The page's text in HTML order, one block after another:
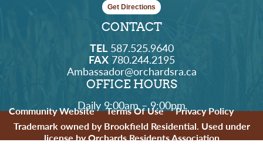
Get Directions
CONTACT
TEL587.525.9640
FAX780.244.2195
Ambassador@orchardsra.ca
OFFICE HOURS
Daily 9:00am – 9:00pm
Community Website Terms Of Use
Privacy Policy
Trademark owned by Brookfield Residential. Used under
license by Orchards Residents Association